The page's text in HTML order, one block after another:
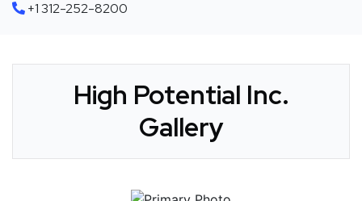
+1 312-252-8200
High Potential Inc.
Gallery